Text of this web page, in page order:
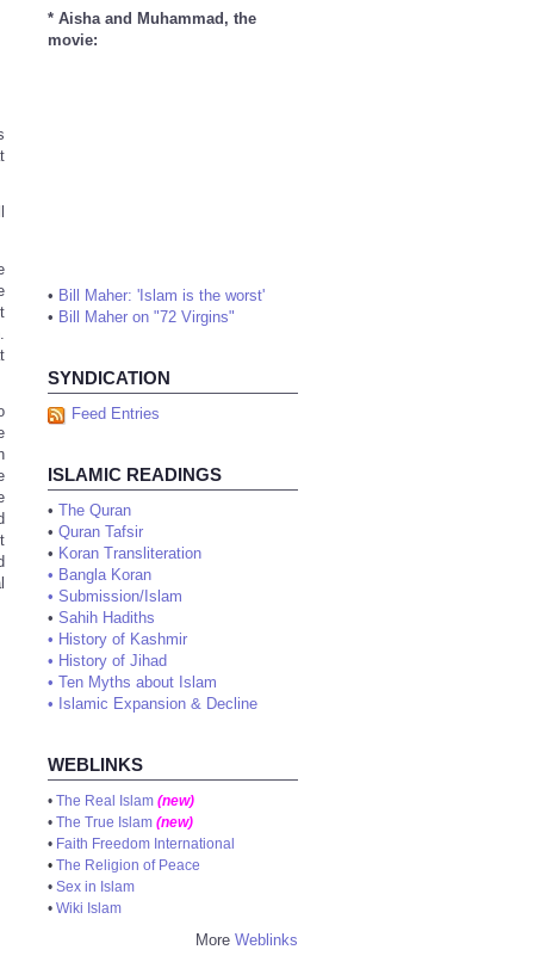
* Aisha and Muhammad, the
movie:
• Bill Maher: 'Islam is the worst'
• Bill Maher on "72 Virgins"
SYNDICATION
Feed Entries
ISLAMIC READINGS
• The Quran
• Quran Tafsir
• Koran Transliteration
• Bangla Koran
• Submission/Islam
• Sahih Hadiths
• History of Kashmir
• History of Jihad
• Ten Myths about Islam
• Islamic Expansion & Decline
WEBLINKS
• The Real Islam (new)
• The True Islam (new)
• Faith Freedom International
• The Religion of Peace
• Sex in Islam
• Wiki Islam
More Weblinks